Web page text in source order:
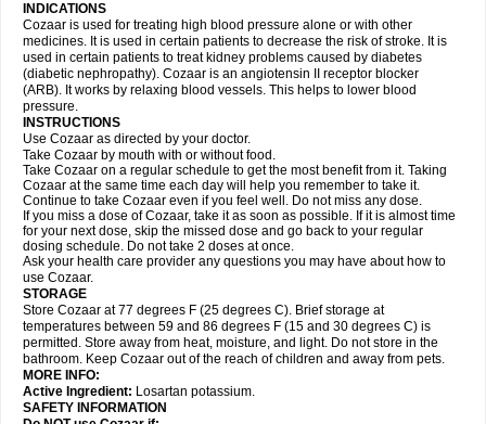
INDICATIONS
Cozaar is used for treating high blood pressure alone or with other
medicines. It is used in certain patients to decrease the risk of stroke. It is
used in certain patients to treat kidney problems caused by diabetes
(diabetic nephropathy). Cozaar is an angiotensin II receptor blocker
(ARB). It works by relaxing blood vessels. This helps to lower blood
pressure.
INSTRUCTIONS
Use Cozaar as directed by your doctor.
Take Cozaar by mouth with or without food.
Take Cozaar on a regular schedule to get the most benefit from it. Taking
Cozaar at the same time each day will help you remember to take it.
Continue to take Cozaar even if you feel well. Do not miss any dose.
If you miss a dose of Cozaar, take it as soon as possible. If it is almost time
for your next dose, skip the missed dose and go back to your regular
dosing schedule. Do not take 2 doses at once.
Ask your health care provider any questions you may have about how to
use Cozaar.
STORAGE
Store Cozaar at 77 degrees F (25 degrees C). Brief storage at
temperatures between 59 and 86 degrees F (15 and 30 degrees C) is
permitted. Store away from heat, moisture, and light. Do not store in the
bathroom. Keep Cozaar out of the reach of children and away from pets.
MORE INFO:
Active Ingredient: Losartan potassium.
SAFETY INFORMATION